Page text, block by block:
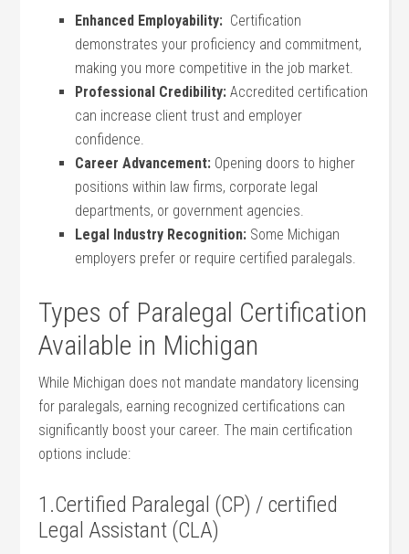
Enhanced ⁣Employability: ⁣ Certification
demonstrates your proficiency and ⁣commitment,
making⁤ you more competitive in the job market.
Professional Credibility: Accredited certification
can increase‍ client trust and ⁣employer‌
confidence.
Career ‌Advancement: Opening doors to higher
positions within law firms, corporate legal
departments, or government agencies.
Legal Industry Recognition: Some Michigan
employers prefer or require certified paralegals.
Types of Paralegal Certification
Available in Michigan
While Michigan does not ‌mandate‌ mandatory licensing
for paralegals, earning recognized‍ certifications can
significantly boost your career. The​ main certification
⁢options include:
1.Certified Paralegal‍ (CP) / ⁢certified
⁤Legal Assistant (CLA)